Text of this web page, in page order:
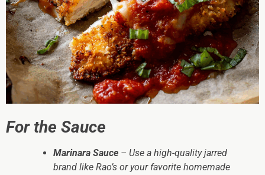
For the Sauce
Marinara Sauce – Use a high-quality jarred
brand like Rao’s or your favorite homemade